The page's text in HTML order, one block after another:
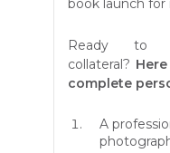
book launch for
Ready to
collateral?
complete
A